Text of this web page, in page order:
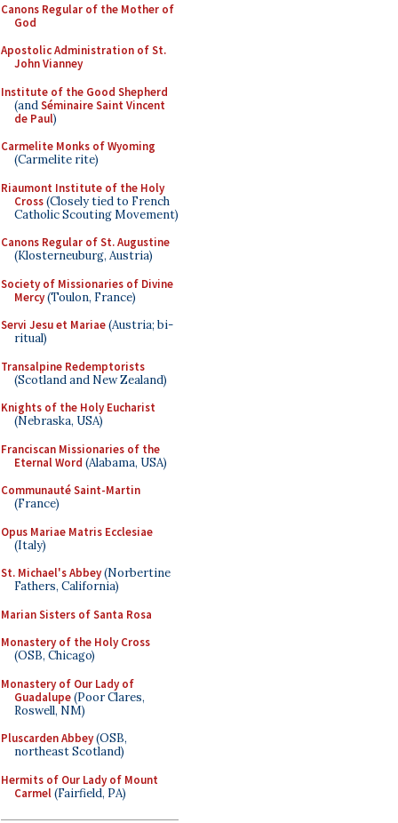
Canons Regular of the Mother of
God
Apostolic Administration of St.
John Vianney
Institute of the Good Shepherd
(andSéminaire Saint Vincent
de Paul)
Carmelite Monks of Wyoming
(Carmelite rite)
Riaumont Institute of the Holy
Cross(Closely tied to French
Catholic Scouting Movement)
Canons Regular of St. Augustine
(Klosterneuburg, Austria)
Society of Missionaries of Divine
Mercy(Toulon, France)
Servi Jesu et Mariae(Austria; bi-
ritual)
Transalpine Redemptorists
(Scotland and New Zealand)
Knights of the Holy Eucharist
(Nebraska, USA)
Franciscan Missionaries of the
Eternal Word (Alabama, USA)
Communauté Saint-Martin
(France)
Opus Mariae Matris Ecclesiae
(Italy)
St. Michael's Abbey(Norbertine
Fathers, California)
Marian Sisters of Santa Rosa
Monastery of the Holy Cross
(OSB, Chicago)
Monastery of Our Lady of
Guadalupe(Poor Clares,
Roswell, NM)
Pluscarden Abbey(OSB,
northeast Scotland)
Hermits of Our Lady of Mount
Carmel(Fairfield, PA)